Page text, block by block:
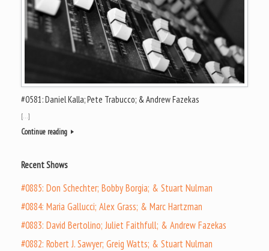
#0581: Daniel Kalla; Pete Trabucco; & Andrew Fazekas
[…]
Continue reading
Recent Shows
#0885: Don Schechter; Bobby Borgia; & Stuart Nulman
#0884: Maria Gallucci; Alex Grass; & Marc Hartzman
#0883: David Bertolino; Juliet Faithfull; & Andrew Fazekas
#0882: Robert J. Sawyer; Greig Watts; & Stuart Nulman